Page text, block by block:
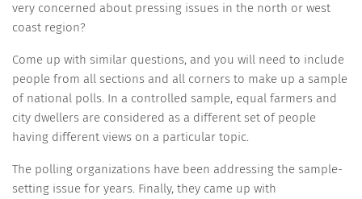
very concerned about pressing issues in the north or west
coast region?
Come up with similar questions, and you will need to include
people from all sections and all corners to make up a sample
of national polls. In a controlled sample, equal farmers and
city dwellers are considered as a different set of people
having different views on a particular topic.
The polling organizations have been addressing the sample-
setting issue for years. Finally, they came up with